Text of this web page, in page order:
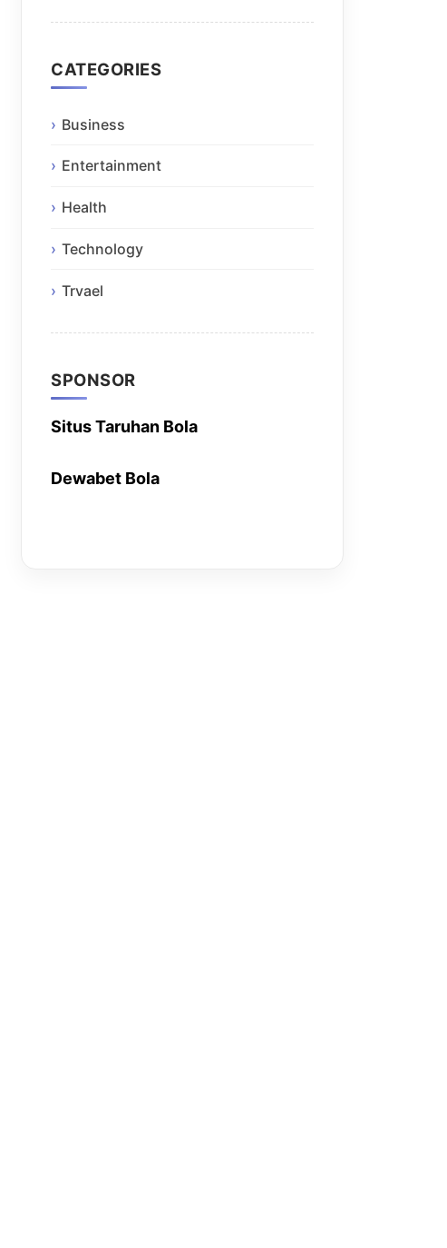
CATEGORIES
Business
Entertainment
Health
Technology
Trvael
SPONSOR
Situs Taruhan Bola
Dewabet Bola